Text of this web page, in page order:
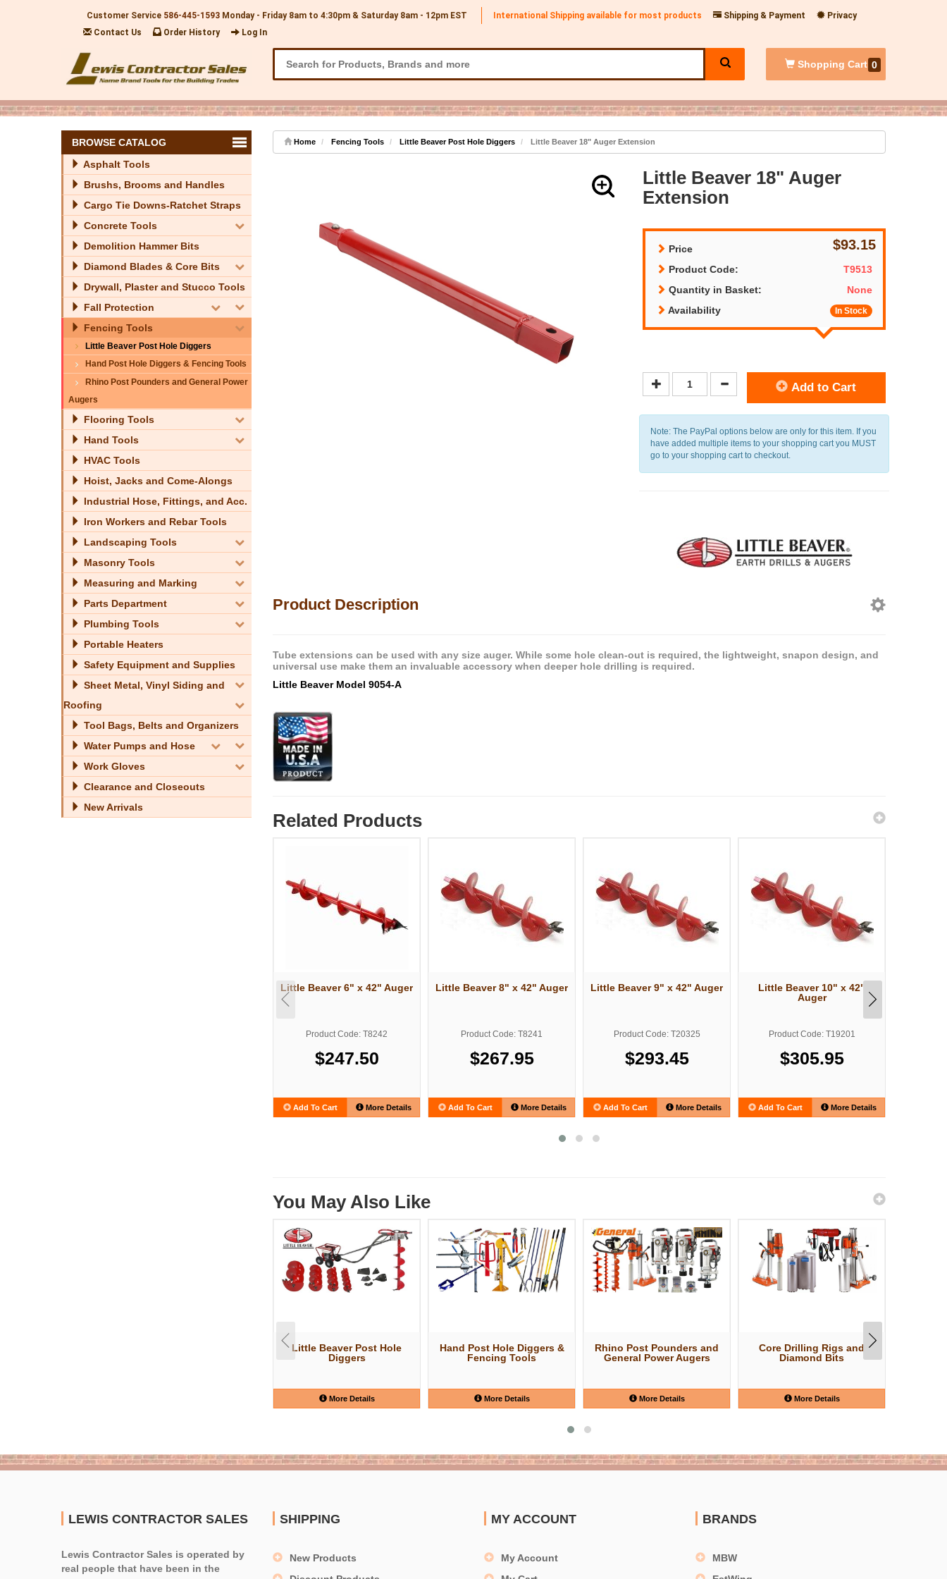
Customer Service 586-445-1593 Monday - Friday 8am to 4:30pm & Saturday 8am - 12pm EST International Shipping available for most products Shipping & Payment
Privacy
Contact Us
Order History Log In
Shopping Cart 0
BROWSE CATALOG
Asphalt Tools
Brushs, Brooms and Handles
Cargo Tie Downs-Ratchet Straps
Concrete Tools
Demolition Hammer Bits
Diamond Blades & Core Bits
Drywall, Plaster and Stucco Tools
Fall Protection
Fencing Tools
Little Beaver Post Hole Diggers
Hand Post Hole Diggers & Fencing Tools
Rhino Post Pounders and General Power
Augers
Flooring Tools
Hand Tools
HVAC Tools
Hoist, Jacks and Come-Alongs
Industrial Hose, Fittings, and Acc.
Iron Workers and Rebar Tools
Landscaping Tools
Masonry Tools
Measuring and Marking
Parts Department
Plumbing Tools
Portable Heaters
Safety Equipment and Supplies
Sheet Metal, Vinyl Siding and
Roofing
Tool Bags, Belts and Organizers
Water Pumps and Hose
Work Gloves
Clearance and Closeouts
New Arrivals
Home Fencing Tools Little Beaver Post Hole Diggers Little Beaver 18" Auger Extension
Little Beaver 18" Auger
Extension
Price $93.15
Product Code:
T9513
Quantity in Basket:
None
Availability
In Stock
Add to Cart
Note: The PayPal options below are only for this item. If you
have added multiple items to your shopping cart you MUST
go to your shopping cart to checkout.
Product Description
Tube extensions can be used with any size auger. While some hole clean-out is required, the lightweight, snapon design, and
universal use make them an invaluable accessory when deeper hole drilling is required.
Little Beaver Model 9054-A
Related Products
Little Beaver 6" x 42" Auger
Product Code: T8242
$247.50
Add To Cart More Details
Little Beaver 8" x 42" Auger
Product Code: T8241
$267.95
Add To Cart More Details
Little Beaver 9" x 42" Auger
Product Code: T20325
$293.45
Add To Cart More Details
Little Beaver 10" x 42"
Auger
Product Code: T19201
$305.95
Add To Cart More Details
You May Also Like
Little Beaver Post Hole
Diggers
More Details
Hand Post Hole Diggers &
Fencing Tools
More Details
Rhino Post Pounders and
General Power Augers
More Details
Core Drilling Rigs and
Diamond Bits
More Details
LEWIS CONTRACTOR SALES
Lewis Contractor Sales is operated by
real people that have been in the
SHIPPING
New Products
MY ACCOUNT
My Account
BRANDS
MBW